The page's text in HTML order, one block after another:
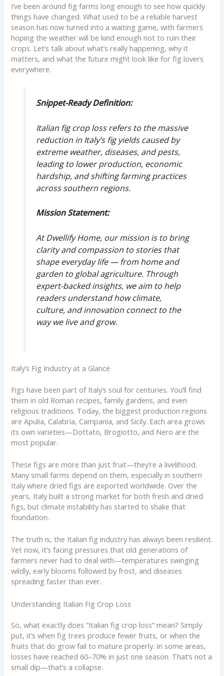
I’ve been around fig farms long enough to see how quickly
things have changed. What used to be a reliable harvest
season has now turned into a waiting game, with farmers
hoping the weather will be kind enough not to ruin their
crops. Let’s talk about what’s really happening, why it
matters, and what the future might look like for fig lovers
everywhere.
Snippet-Ready Definition:
Italian fig crop loss refers to the massive
reduction in Italy’s fig yields caused by
extreme weather, diseases, and pests,
leading to lower production, economic
hardship, and shifting farming practices
across southern regions.
Mission Statement:
At Dwellify Home, our mission is to bring
clarity and compassion to stories that
shape everyday life — from home and
garden to global agriculture. Through
expert-backed insights, we aim to help
readers understand how climate,
culture, and innovation connect to the
way we live and grow.
Italy’s Fig Industry at a Glance
Figs have been part of Italy’s soul for centuries. You’ll find
them in old Roman recipes, family gardens, and even
religious traditions. Today, the biggest production regions
are Apulia, Calabria, Campania, and Sicily. Each area grows
its own varieties—Dottato, Brogiotto, and Nero are the
most popular.
These figs are more than just fruit—they’re a livelihood.
Many small farms depend on them, especially in southern
Italy where dried figs are exported worldwide. Over the
years, Italy built a strong market for both fresh and dried
figs, but climate instability has started to shake that
foundation.
The truth is, the Italian fig industry has always been resilient.
Yet now, it’s facing pressures that old generations of
farmers never had to deal with—temperatures swinging
wildly, early blooms followed by frost, and diseases
spreading faster than ever.
Understanding Italian Fig Crop Loss
So, what exactly does “Italian fig crop loss” mean? Simply
put, it’s when fig trees produce fewer fruits, or when the
fruits that do grow fail to mature properly. In some areas,
losses have reached 60–70% in just one season. That’s not a
small dip—that’s a collapse.